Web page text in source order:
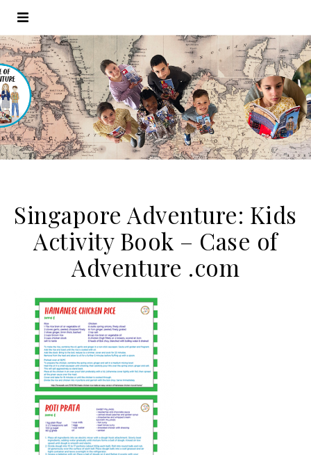
Singapore Adventure: Kids
Activity Book – Case of
Adventure .com